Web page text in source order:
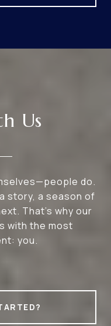
Us
do.
story, a season of
That’s why our
with the most
you.